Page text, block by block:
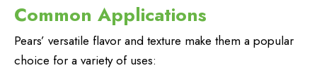
Common Applications
Pears’ versatile flavor and texture make them a popular
choice for a variety of uses: